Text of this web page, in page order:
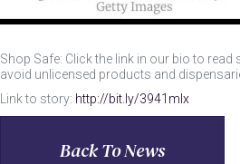
Shop Safe: Click the link in our bio to
avoid unlicensed products and
Link to story: http://bit.ly/3941mlx
Back To News